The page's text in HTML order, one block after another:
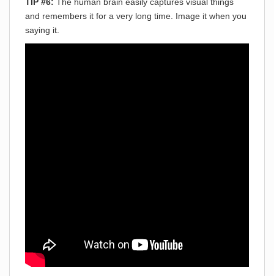
and remembers it for a very long time. Image it when you
saying it.